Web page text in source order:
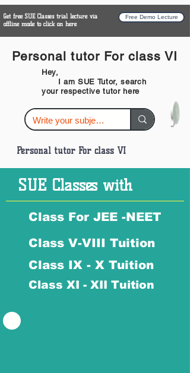
Get free SUE Classes trial lecture via
offline mode to click on here
Free Demo Lecture
Personal tutor For class VI
Hey,
I am SUE Tutor, search
your respective tutor here
Personal tutor For class VI
SUE Classes with
Class For JEE -NEET
Class V-VIII Tuition
Class IX - X Tuition
Class XI - XII Tuition